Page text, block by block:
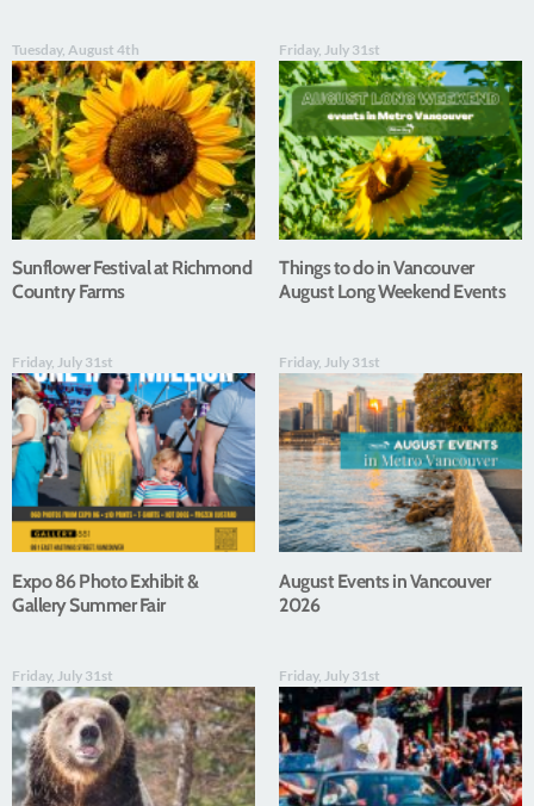
Tuesday, August 4th
Sunflower Festival at Richmond
Country Farms
Friday, July 31st
Things to do in Vancouver
August Long Weekend Events
Friday, July 31st
Expo 86 Photo Exhibit &
Gallery Summer Fair
Friday, July 31st
August Events in Vancouver
2026
Friday, July 31st Friday, July 31st